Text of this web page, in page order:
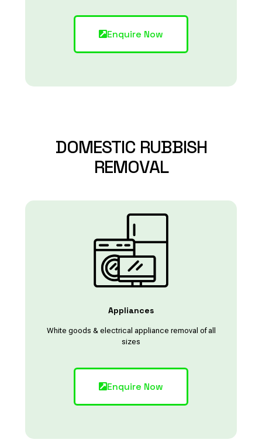
Enquire Now
DOMESTIC RUBBISH
REMOVAL
Appliances
White goods & electrical appliance removal of all
sizes
Enquire Now